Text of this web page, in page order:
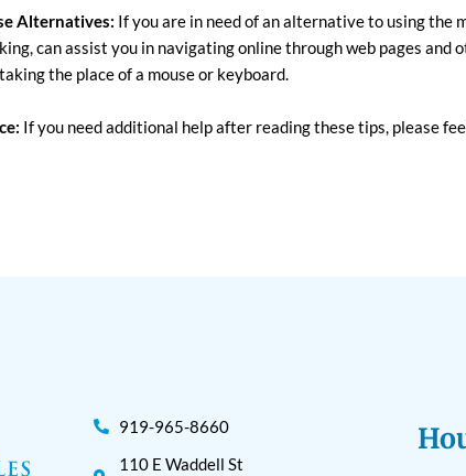
Alternatives: If you are in need of an alternative to using the
can assist you in navigating online through web pages
the place of a mouse or keyboard.
If you need additional help after reading these tips, please
919-965-8660
110 E Waddell St